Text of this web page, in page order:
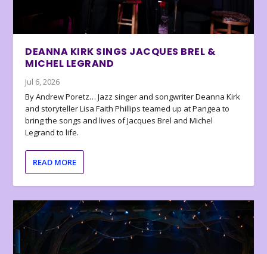
DEANNA KIRK SINGS JACQUES BREL &
MICHEL LEGRAND
Jul 6, 2026
By Andrew Poretz… Jazz singer and songwriter Deanna Kirk
and storyteller Lisa Faith Phillips teamed up at Pangea to
bring the songs and lives of Jacques Brel and Michel
Legrand to life.
READ MORE